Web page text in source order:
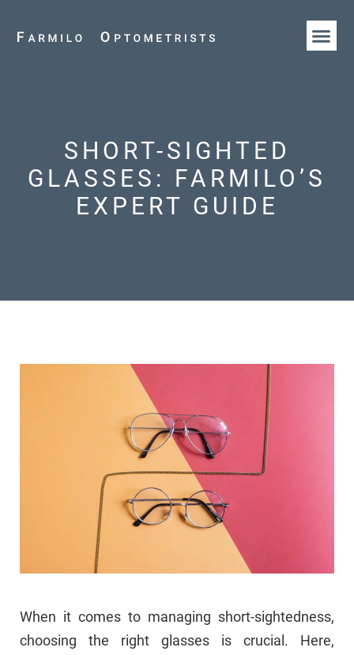
SHORT-SIGHTED
GLASSES: FARMILO’S
EXPERT GUIDE
When it comes to managing short-sightedness,
choosing the right glasses is crucial. Here,